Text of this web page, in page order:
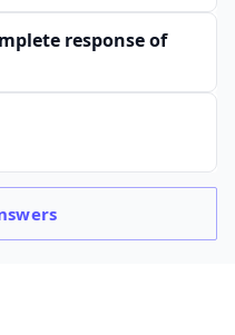
response of